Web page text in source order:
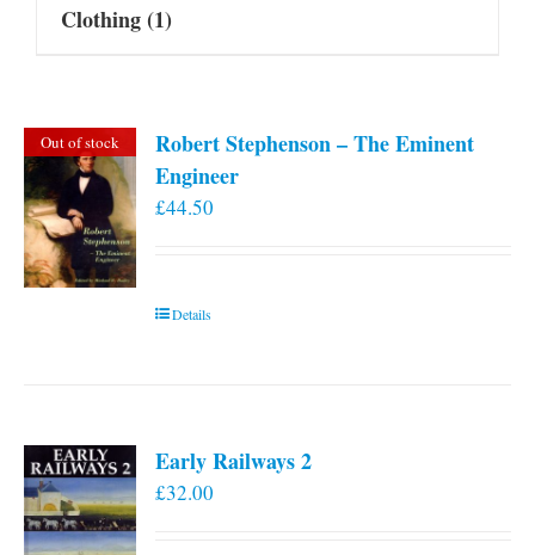
Clothing(1)
Out of stock
Robert Stephenson – The Eminent
Engineer
£44.50
Details
Early Railways 2
£32.00